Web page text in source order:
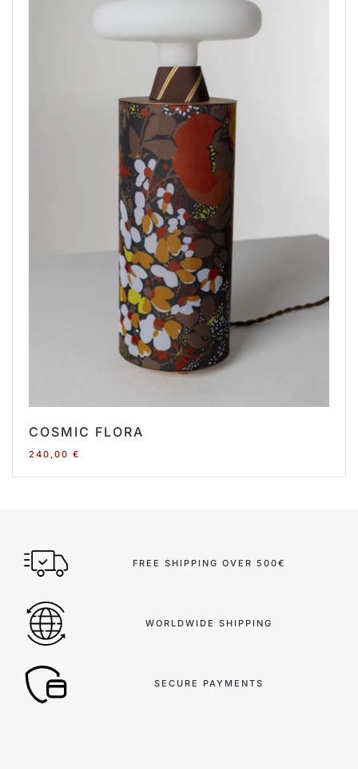
COSMIC FLORA
240,00 €
FREE SHIPPING OVER 500€
WORLDWIDE SHIPPING
SECURE PAYMENTS